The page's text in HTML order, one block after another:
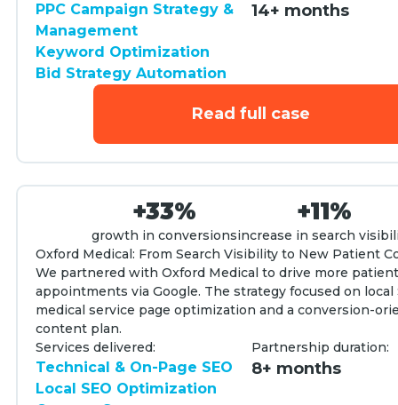
PPC Campaign Strategy &
Management
Keyword Optimization
Bid Strategy Automation
14+ months
Read full case
+33%
growth in conversions
+11%
increase in search
Oxford Medical: From Search Visibility to New Patient
We partnered with Oxford Medical to drive more patient
appointments via Google. The strategy focused on local
medical service page optimization and a conversion-
content plan.
Services delivered:
Technical & On-Page SEO
Local SEO Optimization
Partnership duration:
8+ months